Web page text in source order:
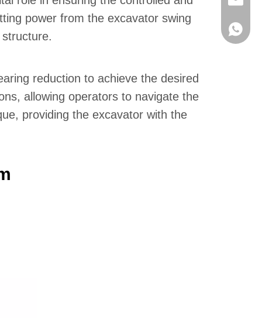
power from the excavator swing
reduction to achieve the desired
allowing operators to navigate the
providing the excavator with the